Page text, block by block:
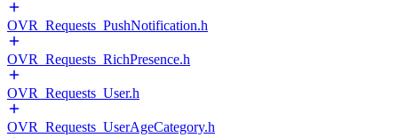
OVR_Requests_PushNotification.h
OVR_Requests_RichPresence.h
OVR_Requests_User.h
OVR_Requests_UserAgeCategory.h